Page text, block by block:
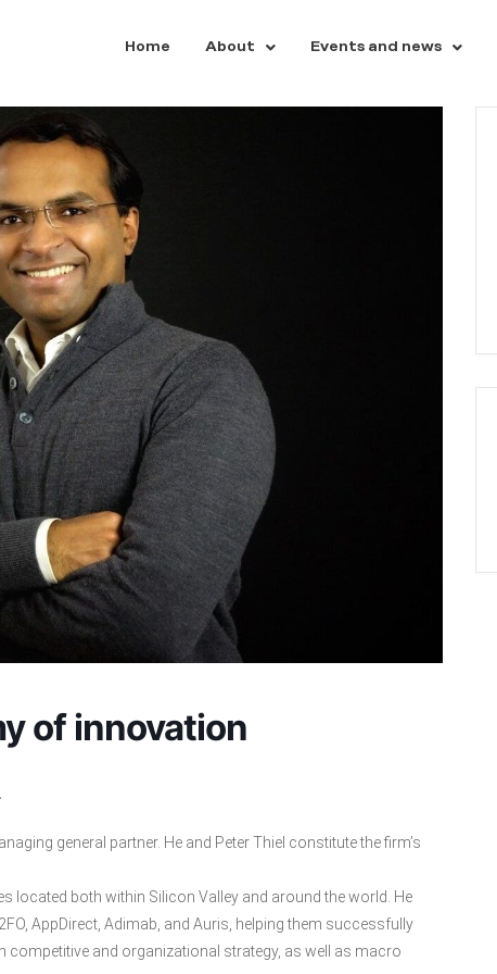
Home About Events and news
of innovation
general partner. He and Peter Thiel constitute the firm’s
located both within Silicon Valley and around the world. He
AppDirect, Adimab, and Auris, helping them successfully
and organizational strategy, as well as macro